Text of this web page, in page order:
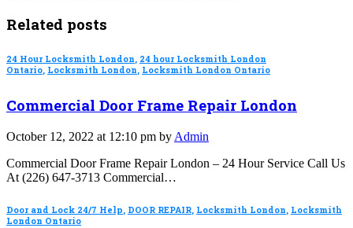
Related posts
24 Hour Locksmith London, 24 hour Locksmith London
Ontario, Locksmith London, Locksmith London Ontario
Commercial Door Frame Repair London
October 12, 2022 at 12:10 pm by Admin
Commercial Door Frame Repair London – 24 Hour Service Call Us
At (226) 647-3713 Commercial…
Door and Lock 24/7 Help, DOOR REPAIR, Locksmith London, Locksmith
London Ontario